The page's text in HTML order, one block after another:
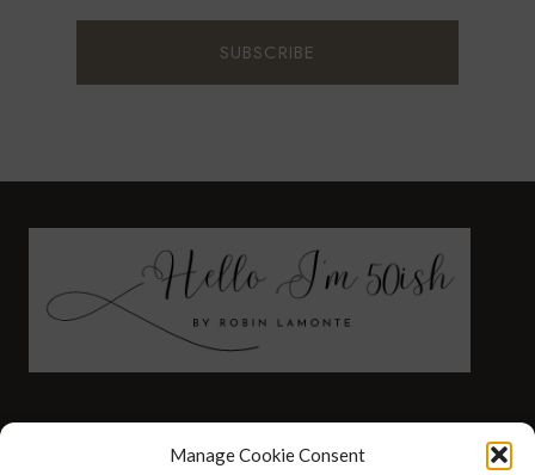
Manage Cookie Consent